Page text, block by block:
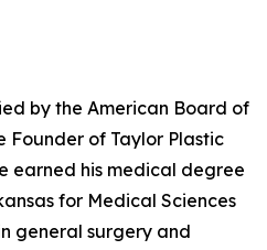
by the American Board of
Founder of Taylor Plastic
earned his medical degree
for Medical Sciences
general surgery and